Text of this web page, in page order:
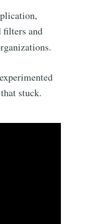
filters and
stuck.